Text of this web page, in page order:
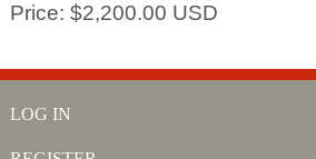
Price: $2,200.00 USD
LOG IN